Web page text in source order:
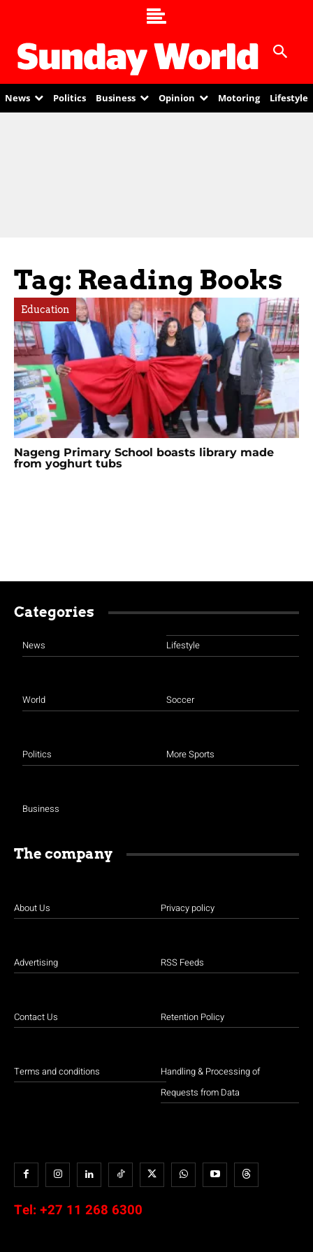
News Politics Business Opinion Motoring Lifestyle
Tag: Reading Books
Education
Nageng Primary School boasts library made
from yoghurt tubs
Categories
News
World
Politics
Business
Lifestyle
Soccer
More Sports
The company
About Us
Advertising
Contact Us
Terms and conditions
Privacy policy
RSS Feeds
Retention Policy
Handling & Processing of
Requests from Data
Tel: +27 11 268 6300